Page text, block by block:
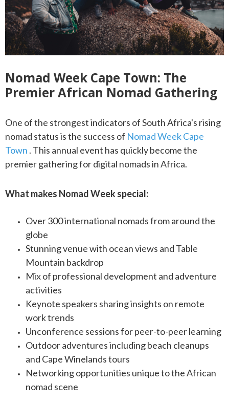
Nomad Week Cape Town: The
Premier African Nomad Gathering
One of the strongest indicators of South Africa's rising
nomad status is the success of Nomad Week Cape
Town . This annual event has quickly become the
premier gathering for digital nomads in Africa.
What makes Nomad Week special:
Over 300 international nomads from around the
globe
Stunning venue with ocean views and Table
Mountain backdrop
Mix of professional development and adventure
activities
Keynote speakers sharing insights on remote
work trends
Unconference sessions for peer-to-peer learning
Outdoor adventures including beach cleanups
and Cape Winelands tours
Networking opportunities unique to the African
nomad scene